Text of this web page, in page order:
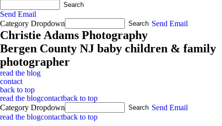
Send Email
Category Dropdown
Send Email
Christie Adams Photography
Bergen County NJ baby children & family
photographer
read the blog
contact
back to top
read the blogcontactback to top
Category Dropdown
Send Email
read the blogcontactback to top